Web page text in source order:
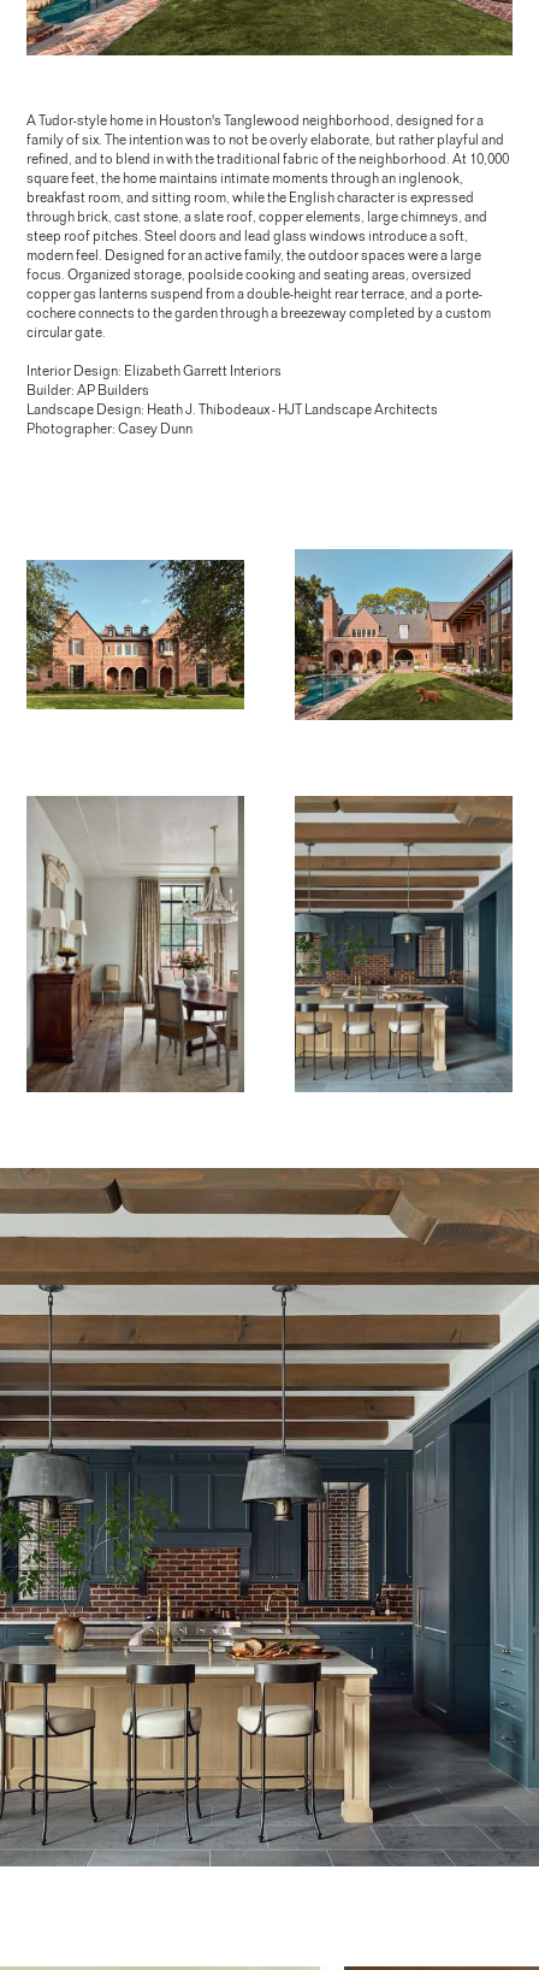
Pineland Drive
Photography: Peter Molick
A Tudor-style home in Houston's Tanglewood neighborhood, designed for a
family of six. The intention was to not be overly elaborate, but rather playful and
refined, and to blend in with the traditional fabric of the neighborhood. At 10,000
square feet, the home maintains intimate moments through an inglenook,
breakfast room, and sitting room, while the English character is expressed
through brick, cast stone, a slate roof, copper elements, large chimneys, and
steep roof pitches. Steel doors and lead glass windows introduce a soft,
modern feel. Designed for an active family, the outdoor spaces were a large
focus. Organized storage, poolside cooking and seating areas, oversized
copper gas lanterns suspend from a double-height rear terrace, and a porte-
cochere connects to the garden through a breezeway completed by a custom
circular gate.
Interior Design: Elizabeth Garrett Interiors
Builder: AP Builders
Landscape Design: Heath J. Thibodeaux - HJT Landscape Architects
Photographer: Casey Dunn